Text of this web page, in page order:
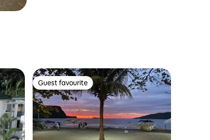
Guest favourite
Guest favourite